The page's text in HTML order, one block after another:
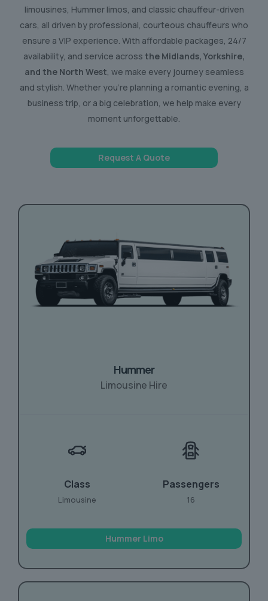
limousines, Hummer limos, and classic chauffeur-driven
cars, all driven by professional, courteous chauffeurs who
ensure a VIP experience. With affordable packages, 24/7
availability, and service across the Midlands, Yorkshire,
and the North West, we make every journey seamless
and stylish. Whether you’re planning a romantic evening, a
business trip, or a big celebration, we help make every
moment unforgettable.
Request A Quote
Hummer
Limousine Hire
Class
Limousine
Passengers
16
Hummer Limo